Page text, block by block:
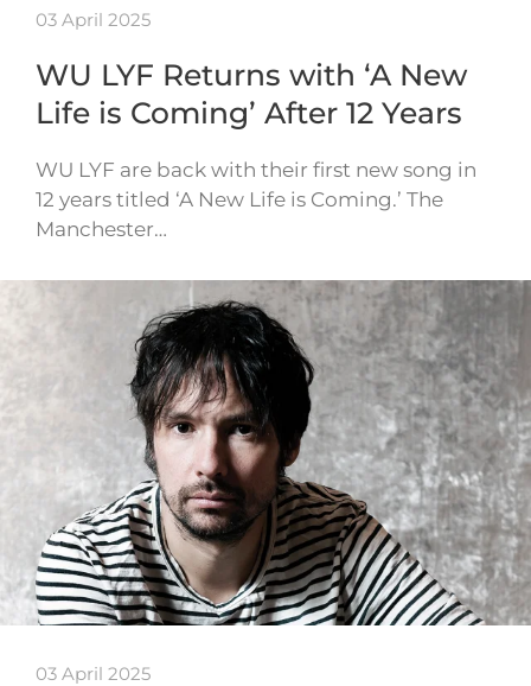
03 April 2025
WU LYF Returns with ‘A New
Life is Coming’ After 12 Years
WU LYF are back with their first new song in
12 years titled ‘A New Life is Coming.’ The
Manchester…
03 April 2025